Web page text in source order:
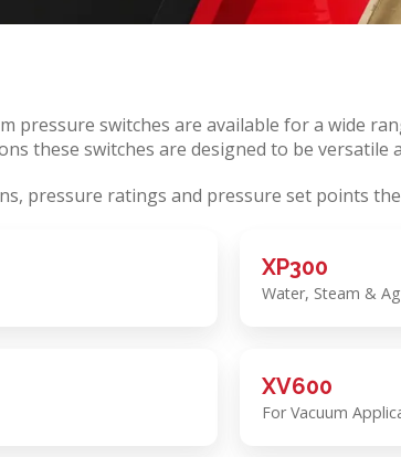
pressure switches are available for a wide
these switches are designed to be versatile
pressure ratings and pressure set points
XP300
Water, Steam &
XV600
For Vacuum